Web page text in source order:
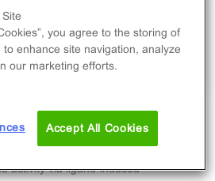
TrkB Stable Cell Line
(U2OS) measures TrkB
activity via ligand-induced
you agree to the storing of
enhance site navigation, analyze
our marketing efforts.
Accept All Cookies